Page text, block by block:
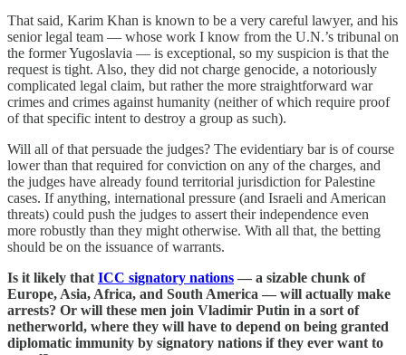
That said, Karim Khan is known to be a very careful lawyer, and his
senior legal team — whose work I know from the U.N.’s tribunal on
the former Yugoslavia — is exceptional, so my suspicion is that the
request is tight. Also, they did not charge genocide, a notoriously
complicated legal claim, but rather the more straightforward war
crimes and crimes against humanity (neither of which require proof
of that specific intent to destroy a group as such).
Will all of that persuade the judges? The evidentiary bar is of course
lower than that required for conviction on any of the charges, and
the judges have already found territorial jurisdiction for Palestine
cases. If anything, international pressure (and Israeli and American
threats) could push the judges to assert their independence even
more robustly than they might otherwise. With all that, the betting
should be on the issuance of warrants.
Is it likely that ICC signatory nations — a sizable chunk of
Europe, Asia, Africa, and South America — will actually make
arrests? Or will these men join Vladimir Putin in a sort of
netherworld, where they will have to depend on being granted
diplomatic immunity by signatory nations if they ever want to